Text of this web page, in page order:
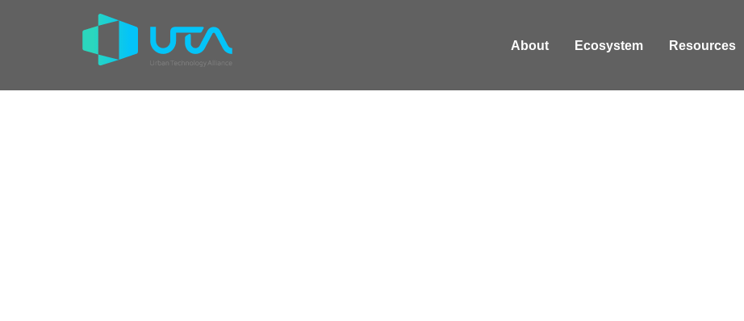
About Ecosystem Resources